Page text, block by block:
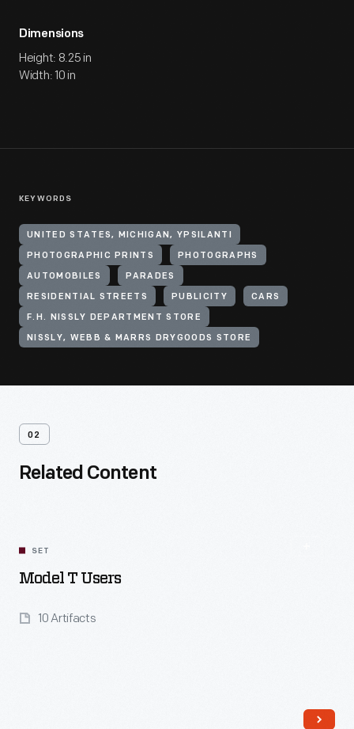
Dimensions
Height: 8.25 in
Width: 10 in
KEYWORDS
UNITED STATES, MICHIGAN, YPSILANTI
PHOTOGRAPHIC PRINTS PHOTOGRAPHS
AUTOMOBILES PARADES
RESIDENTIAL STREETS PUBLICITY CARS
F.H. NISSLY DEPARTMENT STORE
NISSLY, WEBB & MARRS DRYGOODS STORE
02
Related Content
SET
Model T Users
10 Artifacts